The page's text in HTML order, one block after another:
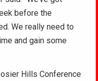
before the
We really need to
and gain some
Hills Conference